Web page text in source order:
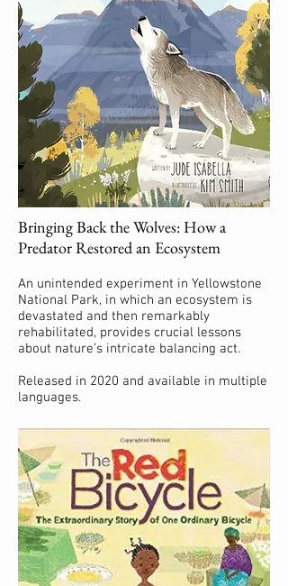
Bringing Back the Wolves: How a
Predator Restored an Ecosystem
An unintended experiment in Yellowstone
National Park, in which an ecosystem is
devastated and then remarkably
rehabilitated, provides crucial lessons
about nature’s intricate balancing act.
Released in 2020 and available in multiple
languages.